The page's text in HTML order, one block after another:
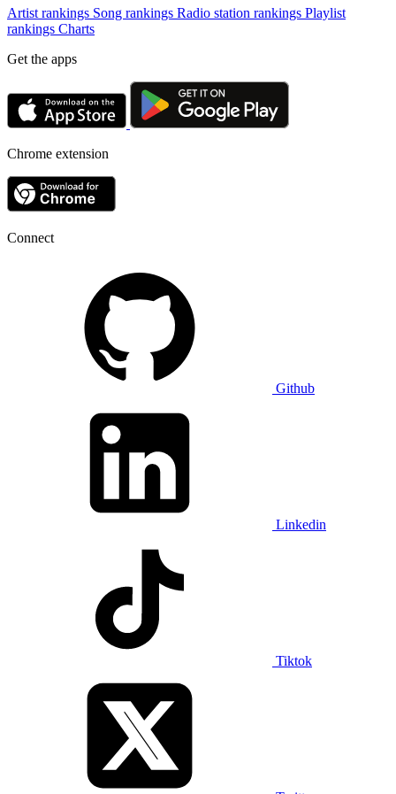
Artist rankings Song rankings Radio station rankings Playlist
rankings Charts
Get the apps
Chrome extension
Connect
Github
Linkedin
Tiktok